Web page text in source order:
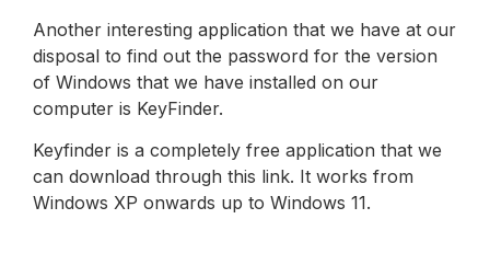
Another interesting application that we have at our
disposal to find out the password for the version
of Windows that we have installed on our
computer is KeyFinder.
Keyfinder is a completely free application that we
can download through this link. It works from
Windows XP onwards up to Windows 11.